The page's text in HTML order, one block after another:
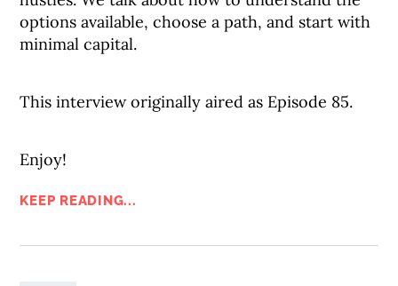
options available, choose a path, and start with
minimal capital.
This interview originally aired as Episode 85.
Enjoy!
KEEP READING...